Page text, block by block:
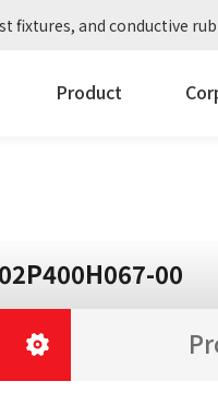
fixtures, and conductive
Product
00